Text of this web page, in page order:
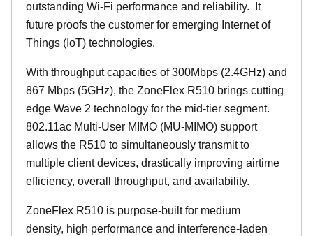
outstanding Wi-Fi performance and reliability. It
future proofs the customer for emerging Internet of
Things (IoT) technologies.
With throughput capacities of 300Mbps (2.4GHz) and
867 Mbps (5GHz), the ZoneFlex R510 brings cutting
edge Wave 2 technology for the mid-tier segment.
802.11ac Multi-User MIMO (MU-MIMO) support
allows the R510 to simultaneously transmit to
multiple client devices, drastically improving airtime
efficiency, overall throughput, and availability.
ZoneFlex R510 is purpose-built for medium
density, high performance and interference-laden